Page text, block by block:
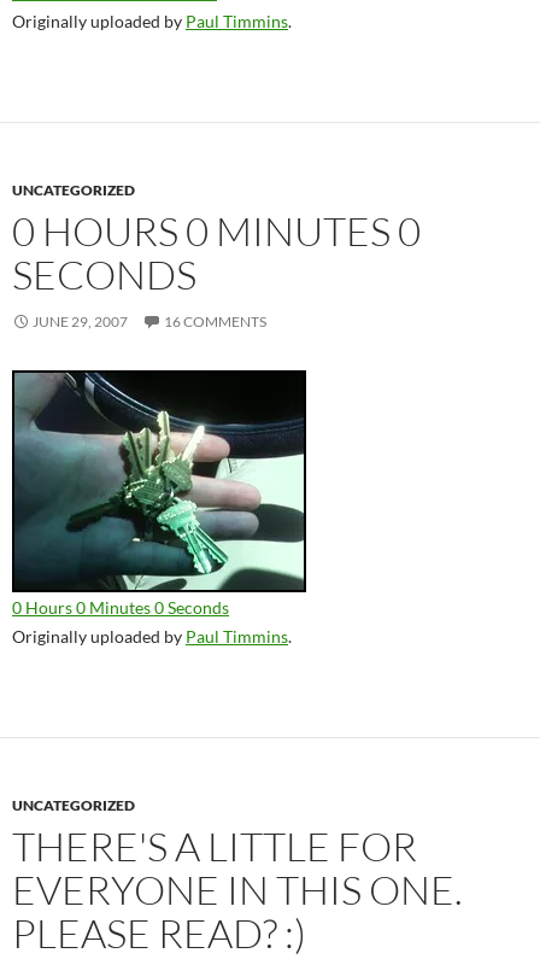
Originally uploaded by Paul Timmins.
UNCATEGORIZED
0 HOURS 0 MINUTES 0
SECONDS
JUNE 29, 2007 16 COMMENTS
0 Hours 0 Minutes 0 Seconds
Originally uploaded by Paul Timmins.
UNCATEGORIZED
THERE'S A LITTLE FOR
EVERYONE IN THIS ONE.
PLEASE READ? :)